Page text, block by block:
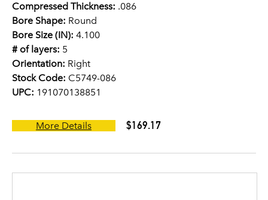
Compressed Thickness: .086
Bore Shape: Round
Bore Size (IN): 4.100
# of layers: 5
Orientation: Right
Stock Code: C5749-086
UPC: 191070138851
More Details $169.17